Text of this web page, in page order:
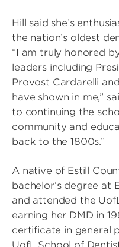
Hill said she’s
the nation’s oldest
“I am truly honored
leaders including
Provost Cardarelli
have shown in me,”
to continuing the
community and
back to the 1800s.”
A native of Estill
bachelor’s degree at
and attended the
earning her DMD in
certificate in general